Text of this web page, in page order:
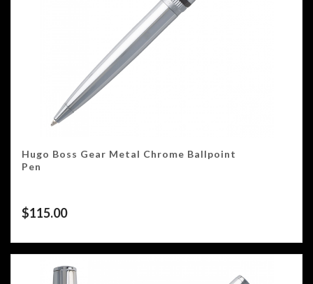
Hugo Boss Gear Metal Chrome Ballpoint
Pen
$115.00